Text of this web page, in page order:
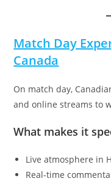
Match Day
Canada
On match day,
and online streams to
What makes it
Live atmosphere in
Real-time